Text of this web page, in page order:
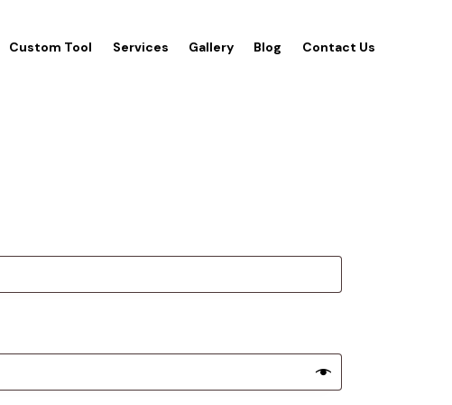
Custom Tool Services Gallery Blog Contact Us